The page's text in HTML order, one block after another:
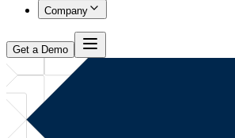
Company
Get a Demo